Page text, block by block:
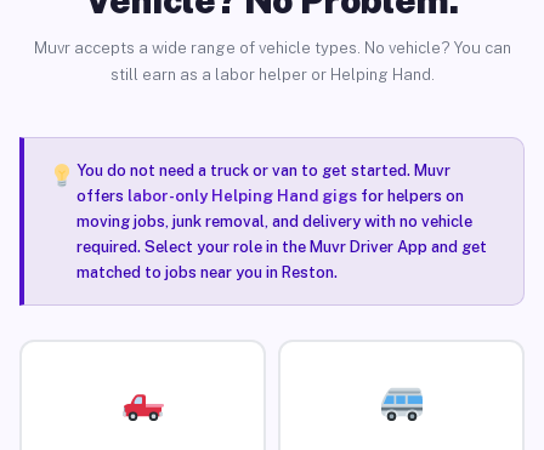
Muvr accepts a wide range of vehicle types. No vehicle? You can
still earn as a labor helper or Helping Hand.
You do not need a truck or van to get started. Muvr
offers labor-only Helping Hand gigsfor helpers on
moving jobs, junk removal, and delivery with no vehicle
required. Select your role in the Muvr Driver App and get
matched to jobs near you in Reston.